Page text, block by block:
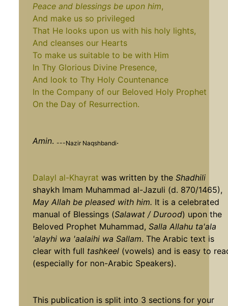
Peace and blessings be upon him,
And make us so privileged
That He looks upon us with his holy lights,
And cleanses our Hearts
To make us suitable to be with Him
In Thy Glorious Divine Presence,
And look to Thy Holy Countenance
In the Company of our Beloved Holy Prophet
On the Day of Resurrection.
Amin.---Nazir Naqshbandi.
Dalayl al-Khayrat was written by the Shadhili
shaykh Imam Muhammad al-Jazuli (d. 870/1465),
May Allah be pleased with him. It is a celebrated
manual of Blessings (Salawat / Durood) upon the
Beloved Prophet Muhammad,Salla Allahu ta'ala
'alayhi wa 'aalaihi wa Sallam. The Arabic text is
clear with full tashkeel (vowels) and is easy to
(especially for non-Arabic Speakers).
This publication is split into 3 sections for your